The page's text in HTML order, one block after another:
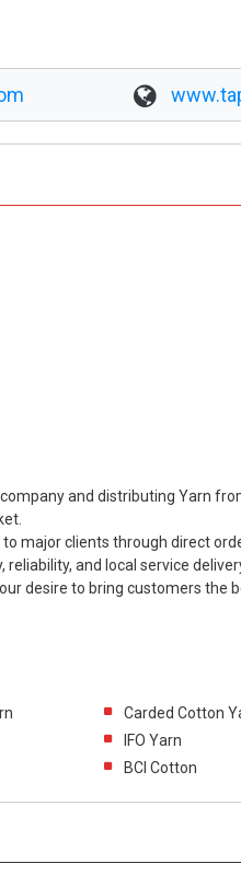
and distributing Yarn
to major clients through direct
and local service
desire to bring customers the
Carded Cotton
IFO Yarn
BCI Cotton